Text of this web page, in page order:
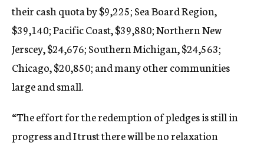
their cash quota by $9,225; Sea Board Region,
$39,140; Pacific Coast, $39,880; Northern New
Jerscey, $24,676; Southern Michigan, $24,563;
Chicago, $20,850; and many other communities
large and small.
“The effort for the redemption of pledges is still in
progress and I trust there will be no relaxation